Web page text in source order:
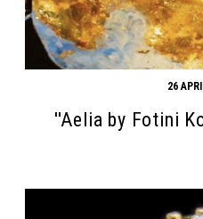
26
''Aelia by Fotini